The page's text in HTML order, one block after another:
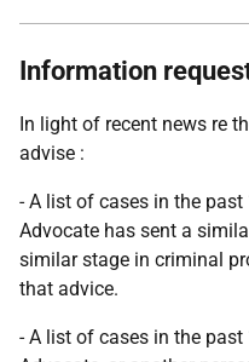
Information
In light of recent news re
advise :
- A list of cases in the past
Advocate has sent a
similar stage in criminal
that advice.
- A list of cases in the past